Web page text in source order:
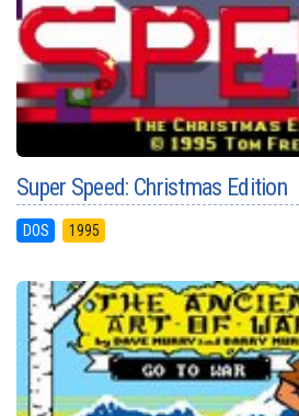
Super Speed: Christmas Edition
DOS 1995